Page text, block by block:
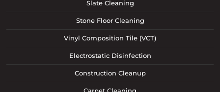
Slate Cleaning
Stone Floor Cleaning
Vinyl Composition Tile (VCT)
Electrostatic Disinfection
Construction Cleanup